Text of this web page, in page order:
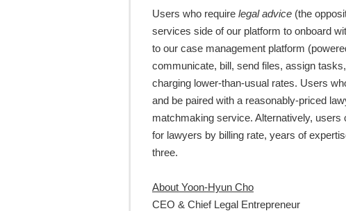
Users who require legal advice (the
services side of our platform to onboard
to our case management platform
communicate, bill, send files, assign
charging lower-than-usual rates. Users
and be paired with a reasonably-priced
matchmaking service. Alternatively,
for lawyers by billing rate, years of
three.
About Yoon-Hyun Cho
CEO & Chief Legal Entrepreneur